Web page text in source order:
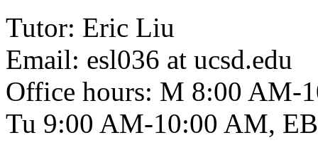
Tutor: Eric Liu
Email: esl036 at ucsd.edu
Office hours: M 8:00 AM-
Tu 9:00 AM-10:00 AM,